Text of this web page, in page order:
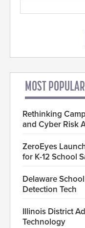
MOST
Rethinking
and Cyber Risk
ZeroEyes
for K-12 School
Delaware
Detection Tech
Illinois District
Technology